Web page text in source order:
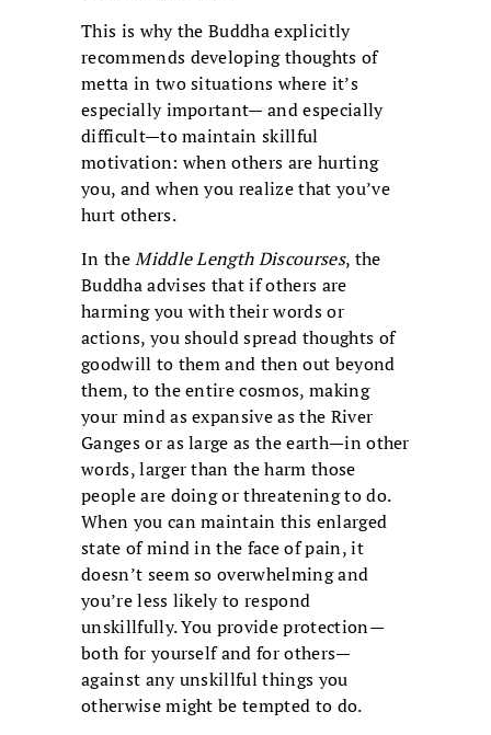
This is why the Buddha explicitly
recommends developing thoughts of
metta in two situations where it’s
especially important— and especially
difficult—to maintain skillful
motivation: when others are hurting
you, and when you realize that you’ve
hurt others.
In theMiddle Length Discourses, the
Buddha advises that if others are
harming you with their words or
actions, you should spread thoughts of
goodwill to them and then out beyond
them, to the entire cosmos, making
your mind as expansive as the River
Ganges or as large as the earth—in other
words, larger than the harm those
people are doing or threatening to do.
When you can maintain this enlarged
state of mind in the face of pain, it
doesn’t seem so overwhelming and
you’re less likely to respond
unskillfully. You provide protection—
both for yourself and for others—
against any unskillful things you
otherwise might be tempted to do.